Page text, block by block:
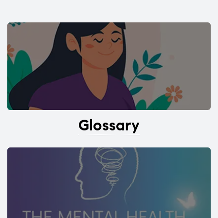
Glossary